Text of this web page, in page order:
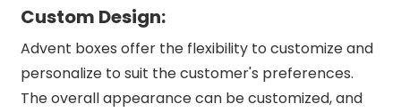
Custom Design:
Advent boxes offer the flexibility to customize and
personalize to suit the customer's preferences.
The overall appearance can be customized, and